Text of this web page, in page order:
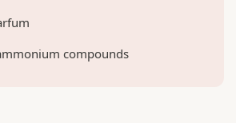
compounds